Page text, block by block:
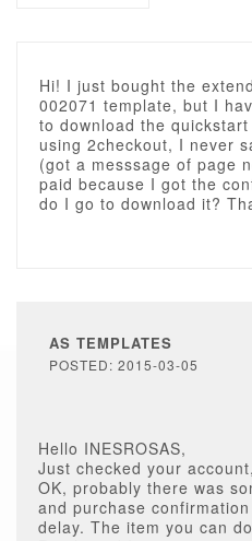
Hi! I just bought the
002071 template, but I
to download the
using 2checkout, I never
(got a messsage of page
paid because I got the
do I go to download it?
AS TEMPLATES
POSTED: 2015-03-05
Hello INESROSAS,
Just checked your
OK, probably there was
and purchase
delay. The item you can